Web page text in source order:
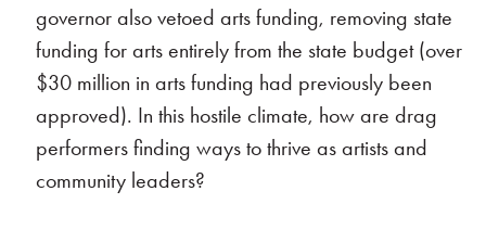
governor also vetoed arts funding, removing state
funding for arts entirely from the state budget (over
$30 million in arts funding had previously been
approved). In this hostile climate, how are drag
performers finding ways to thrive as artists and
community leaders?